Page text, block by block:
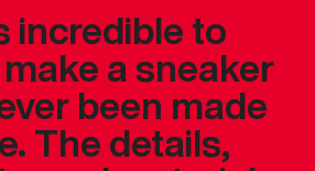
incredible to
a sneaker
been made
The details,